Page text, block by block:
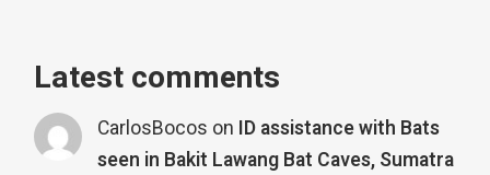
Latest comments
CarlosBocos on ID assistance with Bats
seen in Bakit Lawang Bat Caves, Sumatra